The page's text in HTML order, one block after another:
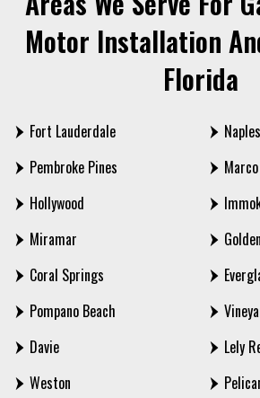
Motor Installation
Florida
Fort Lauderdale
Pembroke Pines
Hollywood
Miramar
Coral Springs
Pompano Beach
Davie
Weston
Naples
Lely